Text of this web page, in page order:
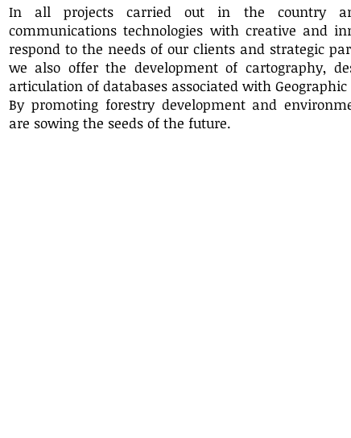
In all projects carried out in the country
communications technologies with creative and
respond to the needs of our clients and strategic
we also offer the development of cartography,
articulation of databases associated with
By promoting forestry development and
are sowing the seeds of the future.